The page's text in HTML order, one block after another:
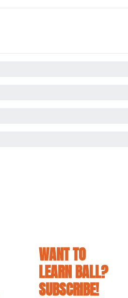
WANT TO
LEARN BALL?
SUBSCRIBE!